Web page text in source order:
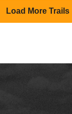
Load More Trails